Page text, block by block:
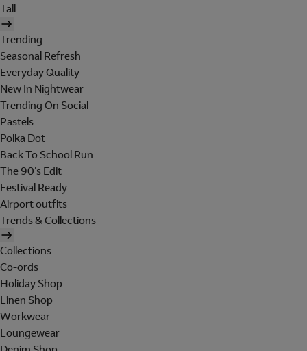
Tall
Trending
Seasonal Refresh
Everyday Quality
New In Nightwear
Trending On Social
Pastels
Polka Dot
Back To School Run
The 90's Edit
Festival Ready
Airport outfits
Trends & Collections
Collections
Co-ords
Holiday Shop
Linen Shop
Workwear
Loungewear